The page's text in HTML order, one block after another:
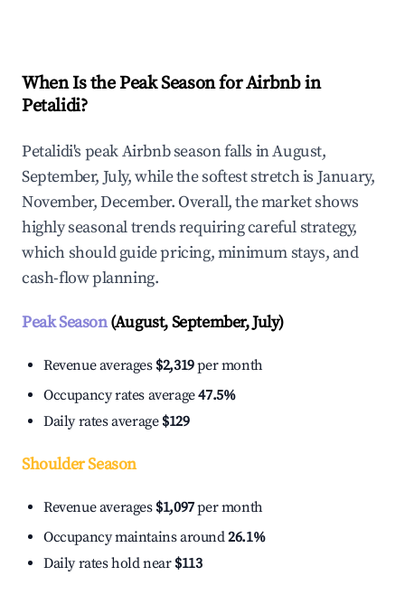
When Is the Peak Season for Airbnb in
Petalidi?
Petalidi's peak Airbnb season falls in August,
September, July, while the softest stretch is January,
November, December. Overall, the market shows
highly seasonal trends requiring careful strategy,
which should guide pricing, minimum stays, and
cash-flow planning.
Peak Season(August, September, July)
Revenue averages $2,319per month
Occupancy rates average47.5%
Daily rates average $129
Shoulder Season
Revenue averages $1,097per month
Occupancy maintains around26.1%
Daily rates hold near $113